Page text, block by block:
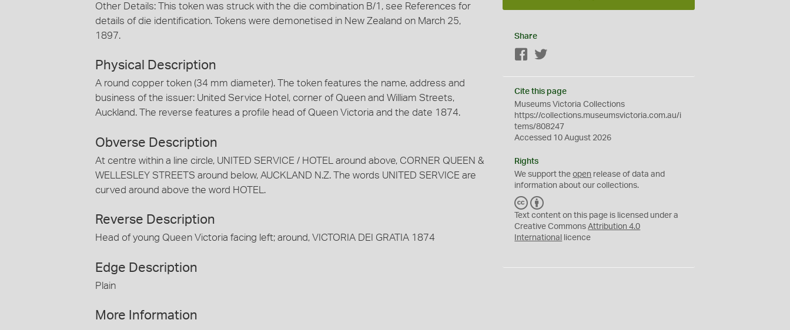
Other Details: This token was struck with the die combination B/1, see References for
details of die identification. Tokens were demonetised in New Zealand on March 25,
1897.
Physical Description
A round copper token (34 mm diameter). The token features the name, address and
business of the issuer: United Service Hotel, corner of Queen and William Streets,
Auckland. The reverse features a profile head of Queen Victoria and the date 1874.
Obverse Description
At centre within a line circle, UNITED SERVICE / HOTEL around above, CORNER QUEEN &
WELLESLEY STREETS around below, AUCKLAND N.Z. The words UNITED SERVICE are
curved around above the word HOTEL.
Reverse Description
Head of young Queen Victoria facing left; around, VICTORIA DEI GRATIA 1874
Edge Description
Plain
More Information
Share
Facebook
Cite this page
Museums Victoria Collections
https://collections.museumsvictoria.com.au/i
tems/808247
Accessed 10 August 2026
Rights
We support theopen release of data and
information about our collections.
C
C
Y
Text content on this page is licensed under a
Creative CommonsAttribution 4.0
International
licence